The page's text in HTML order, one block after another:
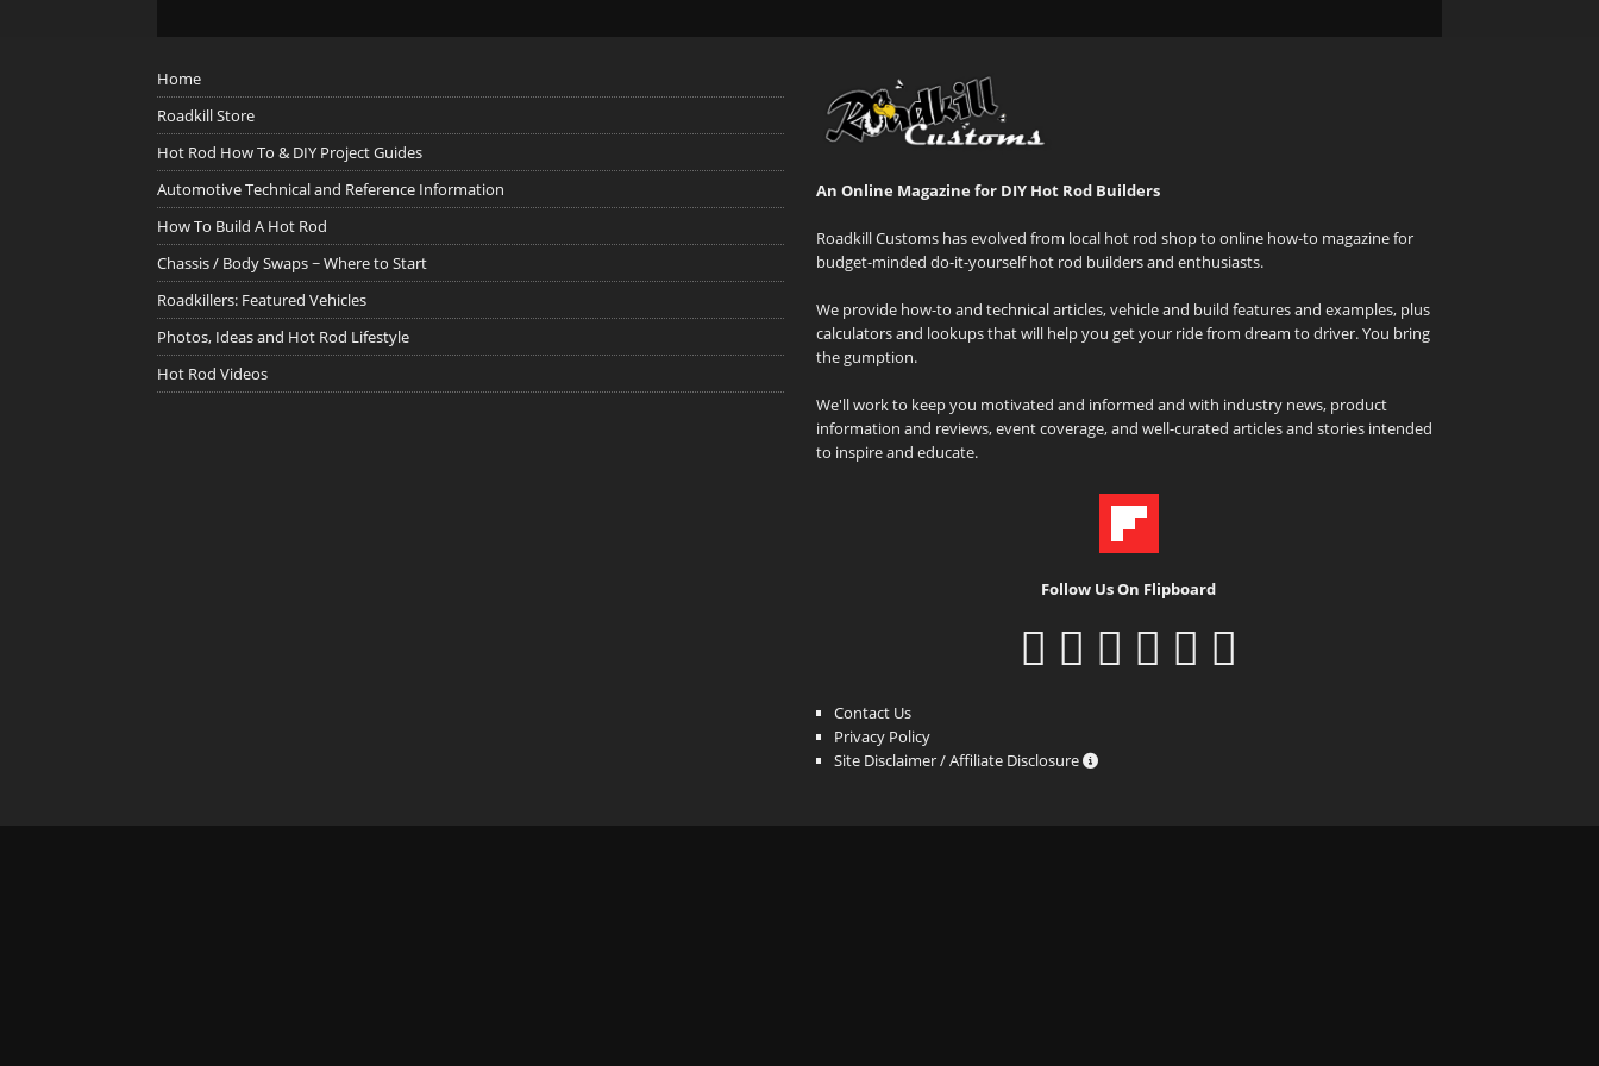
Home
Roadkill Store
Hot Rod How To & DIY Project Guides
Automotive Technical and Reference Information
How To Build A Hot Rod
Chassis / Body Swaps ~ Where to Start
Roadkillers: Featured Vehicles
Photos, Ideas and Hot Rod Lifestyle
Hot Rod Videos
An Online Magazine for DIY Hot Rod Builders
Roadkill Customs has evolved from local hot rod shop to online how-to magazine for
budget-minded do-it-yourself hot rod builders and enthusiasts.
We provide how-to and technical articles, vehicle and build features and examples, plus
calculators and lookups that will help you get your ride from dream to driver. You bring
the gumption.
We'll work to keep you motivated and informed and with industry news, product
information and reviews, event coverage, and well-curated articles and stories intended
to inspire and educate.
Follow Us On Flipboard
Contact Us
Privacy Policy
Site Disclaimer / Affiliate Disclosure